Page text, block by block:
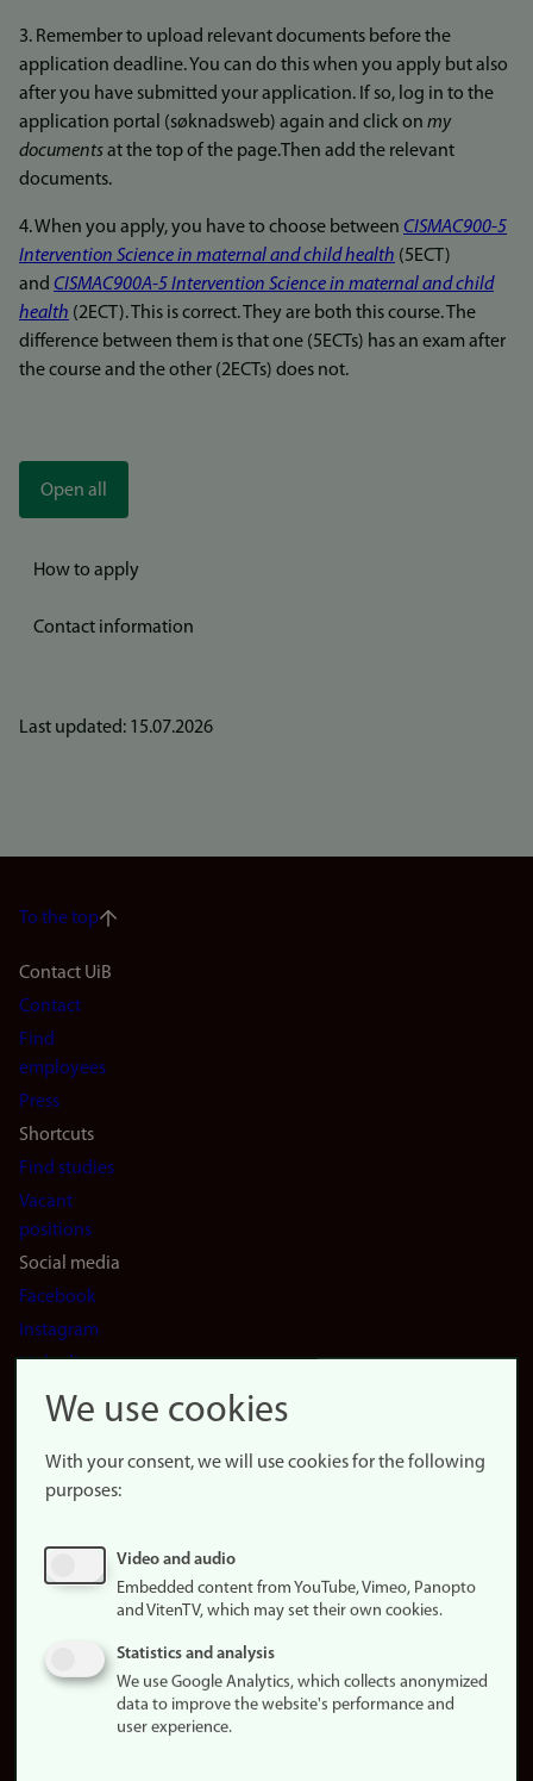
3. Remember to upload relevant documents before the
application deadline. You can do this when you apply but also
after you have submitted your application. If so, log in to the
application portal (søknadsweb) again and click on my
documentsat the top of the page.Then add the relevant
documents.
4. When you apply, you have to choose between CISMAC900-5
Intervention Science in maternal and child health (5ECT)
and CISMAC900A-5 Intervention Science in maternal and child
health (2ECT). This is correct. They are both this course. The
difference between them is that one (5ECTs) has an exam after
the course and the other (2ECTs) does not.
Open all
How to apply
Contact information
Last updated: 15.07.2026
To the top
Footer
navigation
(en)
Contact UiB
Contact
Find
employees
Press
Shortcuts
Find studies
Vacant
positions
Social media
Facebook
Instagram
LinkedIn
Snapchat
website
About
Update
consent
policy
statement (in
We use cookies
With your consent, we will use cookies for the following
purposes:
Video and audio
Embedded content from YouTube, Vimeo, Panopto
and VitenTV, which may set their own cookies.
Statistics and analysis
We use Google Analytics, which collects anonymized
data to improve the website's performance and
user experience.